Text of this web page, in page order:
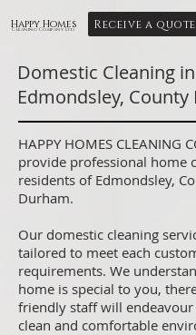
Happy Homes
Cleaning Company Ltd Receive a quote
Domestic Cleaning in
Edmondsley, County
HAPPY HOMES CLEANING
provide professional home
residents of Edmondsley,
Durham.
Our domestic cleaning
tailored to meet each
requirements. We
home is special to you,
friendly staff will
clean and comfortable